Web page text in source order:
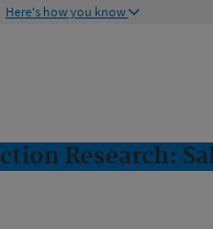
Here's how you know
Research: